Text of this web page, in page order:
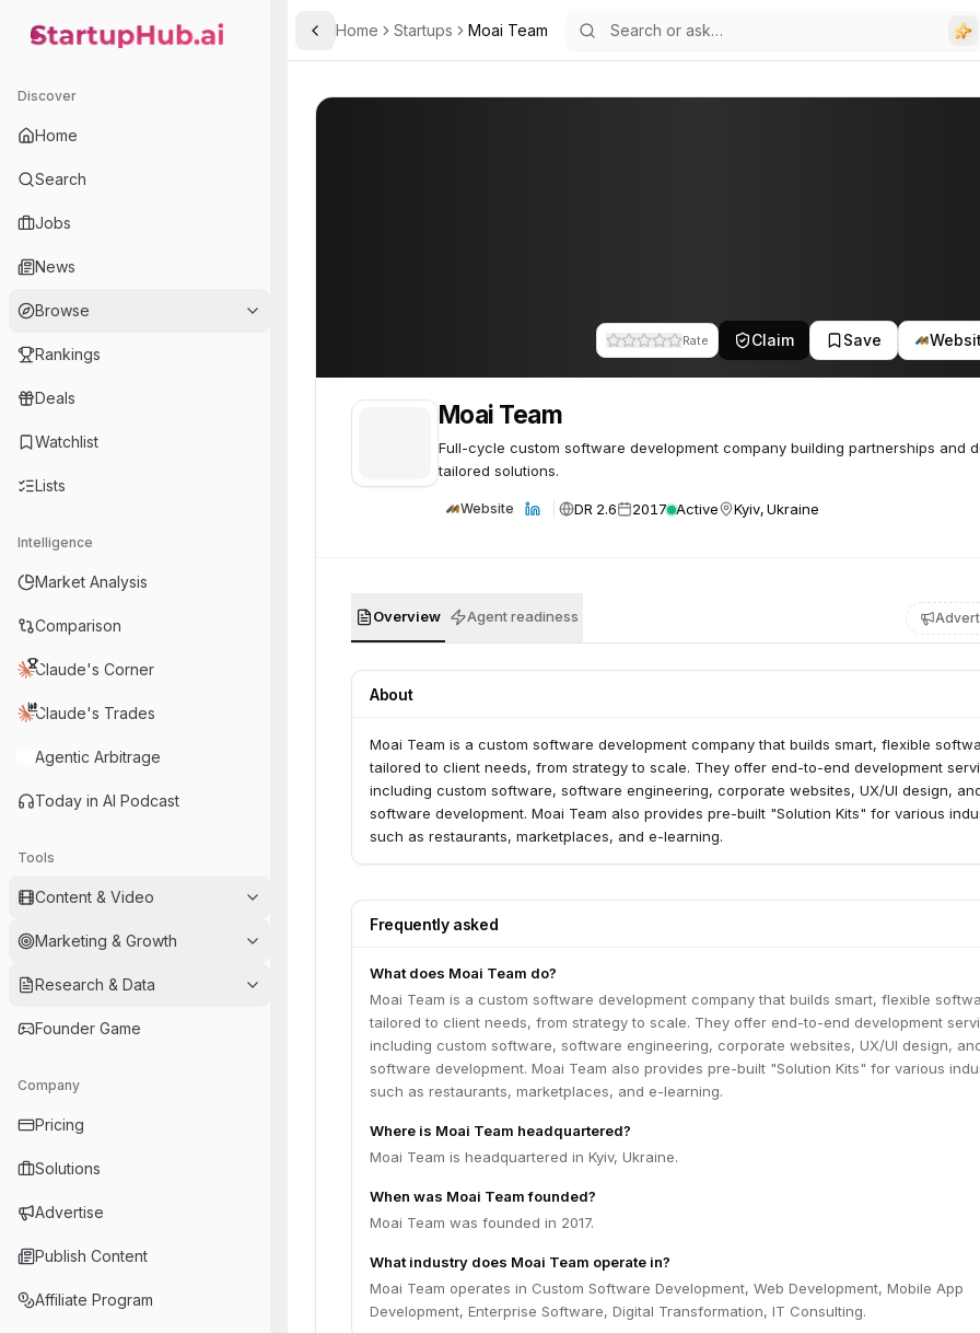
StartupHub.ai — AI Ecosystem Hub
Discover
Home
Search
Jobs
News
Browse
Rankings
Deals
Watchlist
Lists
Intelligence
Market Analysis
Comparison
Claude's Corner
Claude's Trades
Agentic Arbitrage
Today in AI Podcast
Tools
Content & Video
Marketing & Growth
Research & Data
Founder Game
Company
Pricing
Solutions
Advertise
Publish Content
Affiliate Program
Toggle Sidebar
Home Startups Moai Team
Rate Claim Save
Moai Team
Full-cycle custom software development company building partnerships and
tailored solutions.
Website DR 2.6 2017 Active Kyiv, Ukraine
Overview Agent readiness
About
Moai Team is a custom software development company that builds smart, flexible
tailored to client needs, from strategy to scale. They offer end-to-end development
including custom software, software engineering, corporate websites, UX/UI design,
software development. Moai Team also provides pre-built "Solution Kits" for various
such as restaurants, marketplaces, and e-learning.
Frequently asked
What does Moai Team do?
Moai Team is a custom software development company that builds smart, flexible
tailored to client needs, from strategy to scale. They offer end-to-end development
including custom software, software engineering, corporate websites, UX/UI design,
software development. Moai Team also provides pre-built "Solution Kits" for various
such as restaurants, marketplaces, and e-learning.
Where is Moai Team headquartered?
Moai Team is headquartered in Kyiv, Ukraine.
When was Moai Team founded?
Moai Team was founded in 2017.
What industry does Moai Team operate in?
Moai Team operates in Custom Software Development, Web Development, Mobile App
Development, Enterprise Software, Digital Transformation, IT Consulting.